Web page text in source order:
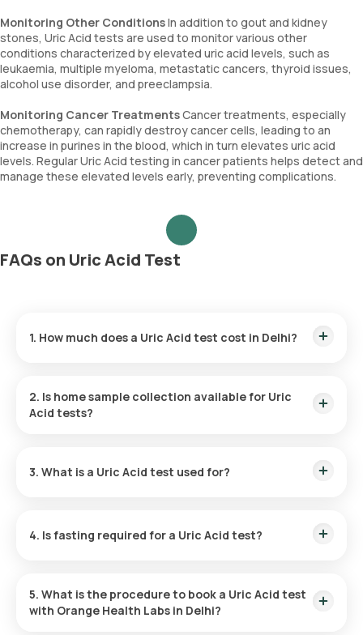
Monitoring Other ConditionsIn addition to gout and kidney
stones, Uric Acid tests are used to monitor various other
conditions characterized by elevated uric acid levels, such as
leukaemia, multiple myeloma, metastatic cancers, thyroid issues,
alcohol use disorder, and preeclampsia.
Monitoring Cancer TreatmentsCancer treatments, especially
chemotherapy, can rapidly destroy cancer cells, leading to an
increase in purines in the blood, which in turn elevates uric acid
levels. Regular Uric Acid testing in cancer patients helps detect and
manage these elevated levels early, preventing complications.
FAQs on Uric Acid Test
1. How much does a Uric Acid test cost in Delhi?
2. Is home sample collection available for Uric
Acid tests?
booking or at your chosen time slot for a smooth experience.
3. What is a Uric Acid test used for?
and to monitor the impact of cancer treatments and kidney
4. Is fasting required for a Uric Acid test?
ensure accurate results.
5. What is the procedure to book a Uric Acid test
with Orange Health Labs in Delhi?